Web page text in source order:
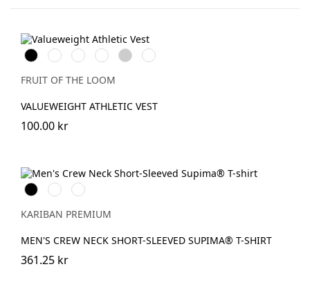
BlackWhiteRed
Royal
Blue
Heather
Grey
DeepNavy
FRUIT OF THE LOOM
VALUEWEIGHT ATHLETIC VEST
100.00 kr
Svart Vit
DeepNavy
KARIBAN PREMIUM
MEN'S CREW NECK SHORT-SLEEVED SUPIMA® T-SHIRT
361.25 kr